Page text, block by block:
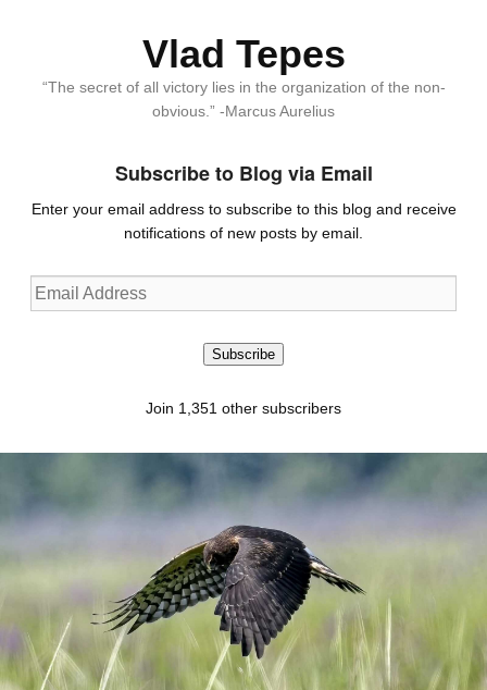
Vlad Tepes
“The secret of all victory lies in the organization of the non-
obvious.” -Marcus Aurelius
Subscribe to Blog via Email
Enter your email address to subscribe to this blog and receive
notifications of new posts by email.
Email
Address
Subscribe
Join 1,351 other subscribers